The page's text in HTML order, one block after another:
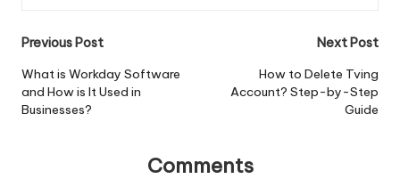
Post
navigation
Previous Post
What is Workday Software
and How is It Used in
Businesses?
Next Post
How to Delete Tving
Account? Step-by-Step
Guide
Comments